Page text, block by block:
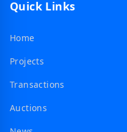
Quick Links
Home
Projects
Transactions
Auctions